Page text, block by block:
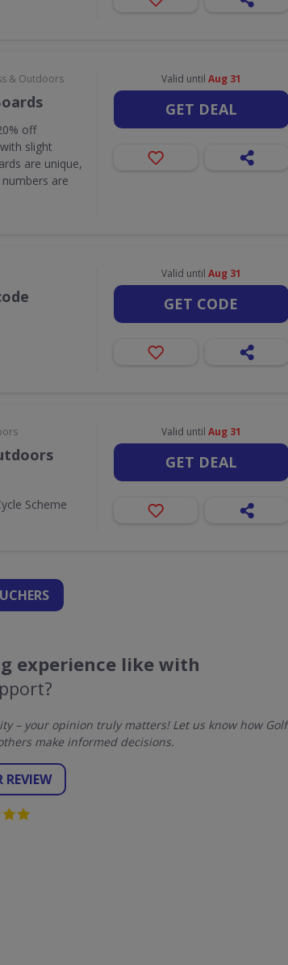
& Outdoors
off
slight
are unique,
are
Valid until Aug 31
GET DEAL
Valid until Aug 31
GET CODE
Scheme
Valid until Aug 31
GET DEAL
experience like with
– your opinion truly matters! Let us know how Golf
make informed decisions.
REVIEW